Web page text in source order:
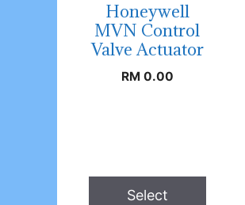
Honeywell
MVN Control
Valve Actuator
RM0.00
Select